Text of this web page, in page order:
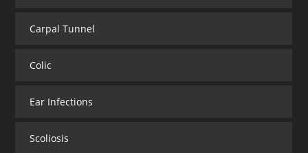
Carpal Tunnel
Colic
Ear Infections
Scoliosis